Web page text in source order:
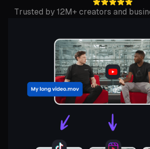
Trusted by 12M+ creators and